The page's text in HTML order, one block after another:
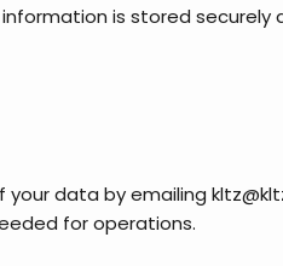
is stored securely
data by emailing
for operations.